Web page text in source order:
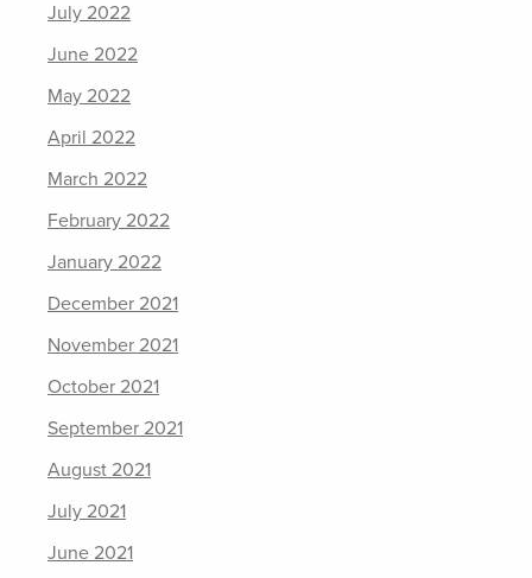
July 2022
June 2022
May 2022
April 2022
March 2022
February 2022
January 2022
December 2021
November 2021
October 2021
September 2021
August 2021
July 2021
June 2021